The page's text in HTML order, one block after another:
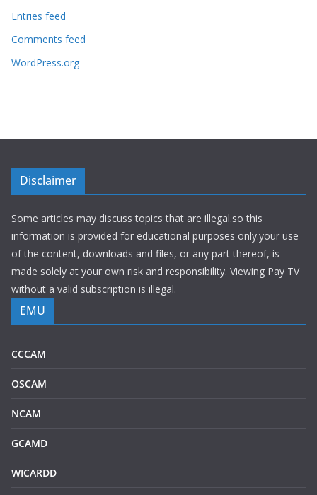
Entries feed
Comments feed
WordPress.org
Disclaimer
Some articles may discuss topics that are illegal.so this
information is provided for educational purposes only.your use
of the content, downloads and files, or any part thereof, is
made solely at your own risk and responsibility. Viewing Pay TV
without a valid subscription is illegal.
EMU
CCCAM
OSCAM
NCAM
GCAMD
WICARDD